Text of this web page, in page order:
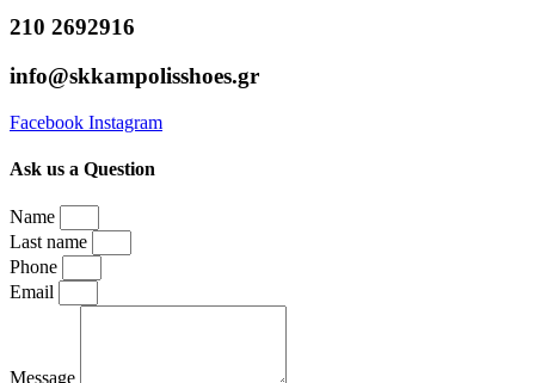
210 2692916
info@skkampolisshoes.gr
Facebook Instagram
Ask us a Question
Name
Last name
Phone
Email
Message